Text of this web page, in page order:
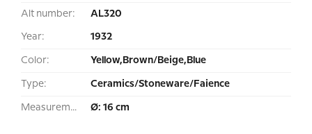
Alt number: AL320
Year: 1932
Color: Yellow,Brown/Beige,Blue
Type: Ceramics/Stoneware/Faience
Measurement: Ø: 16 cm